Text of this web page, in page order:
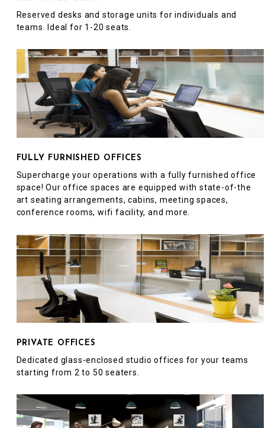
Reserved desks and storage units for individuals and
teams. Ideal for 1-20 seats.
FULLY FURNISHED OFFICES
Supercharge your operations with a fully furnished office
space! Our office spaces are equipped with state-of-the
art seating arrangements, cabins, meeting spaces,
conference rooms, wifi facility, and more.
PRIVATE OFFICES
Dedicated glass-enclosed studio offices for your teams
starting from 2 to 50 seaters.